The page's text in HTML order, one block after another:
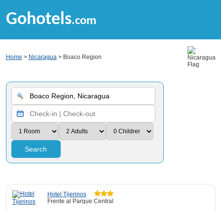
Gohotels.com
Home > Nicaragua> Boaco Region
Search
Hotel Tijerinos
Frente al Parque Central